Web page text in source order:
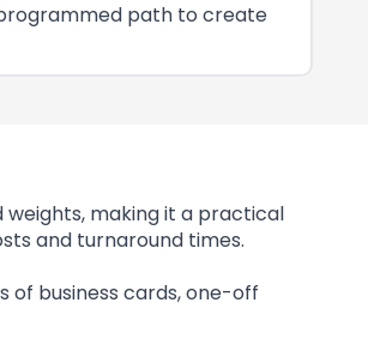
path to create
making it a practical
and turnaround times.
of business cards, one-off